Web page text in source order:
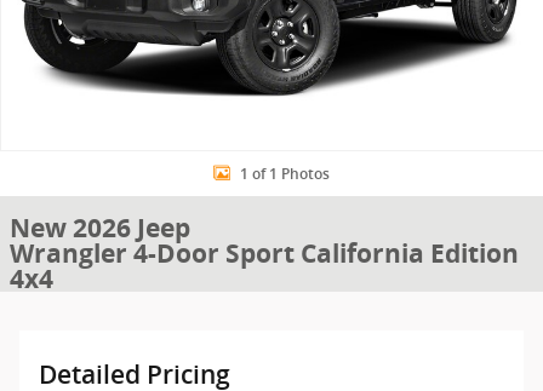
1 of 1 Photos
New 2026 Jeep
Wrangler 4-Door Sport California Edition
4x4
Detailed Pricing